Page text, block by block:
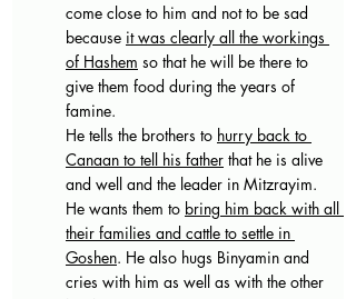
come close to him and not to be sad
because it was clearly all the workings
of Hashem so that he will be there to
give them food during the years of
famine.
He tells the brothers to hurry back to
Canaan to tell his father that he is alive
and well and the leader in Mitzrayim.
He wants them to bring him back with all
their families and cattle to settle in
Goshen. He also hugs Binyamin and
cries with him as well as with the other